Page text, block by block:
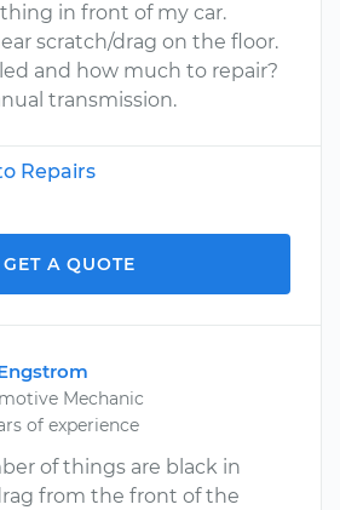
in front of my car.
scratch/drag on the floor.
and how much to repair?
transmission.
Repairs
GET A QUOTE
Mechanic
of experience
of things are black in
from the front of the